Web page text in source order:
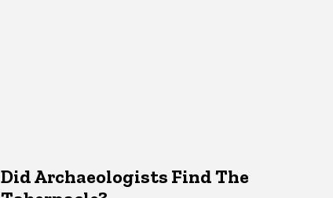
Did Archaeologists Find The